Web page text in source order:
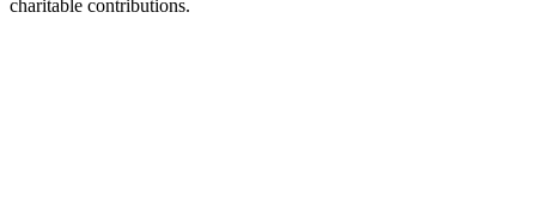
charitable contributions.